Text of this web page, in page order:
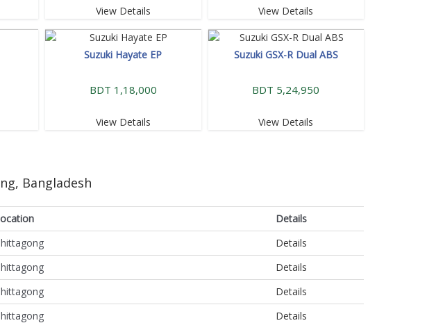
View Details View Details
Suzuki Hayate EP
BDT 1,18,000
View Details
Suzuki GSX-R Dual ABS
BDT 5,24,950
View Details
Bangladesh
Details
Details
Details
Details
Details